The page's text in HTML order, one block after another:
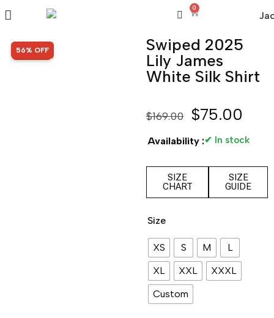
0
SALE!
56% OFF
Swiped 2025
Lily James
White Silk Shirt
$169.00 $75.00
Availability :✔ In stock
SIZE
CHART
SIZE
GUIDE
Size
XS S M
L
XL
XXL
XXXL
Custom